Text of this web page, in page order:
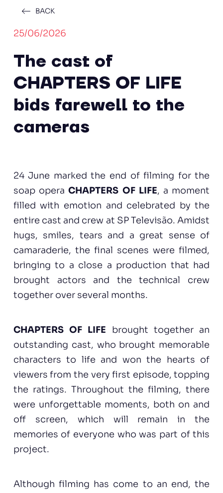
BACK
25/06/2026
The cast of
CHAPTERS OF LIFE
bids farewell to the
cameras
24 June marked the end of filming for the
soap opera CHAPTERS OF LIFE, a moment
filled with emotion and celebrated by the
entire cast and crew at SP Televisão. Amidst
hugs, smiles, tears and a great sense of
camaraderie, the final scenes were filmed,
bringing to a close a production that had
brought actors and the technical crew
together over several months.
CHAPTERS OF LIFE brought together an
outstanding cast, who brought memorable
characters to life and won the hearts of
viewers from the very first episode, topping
the ratings. Throughout the filming, there
were unforgettable moments, both on and
off screen, which will remain in the
memories of everyone who was part of this
project.
Although filming has come to an end, the